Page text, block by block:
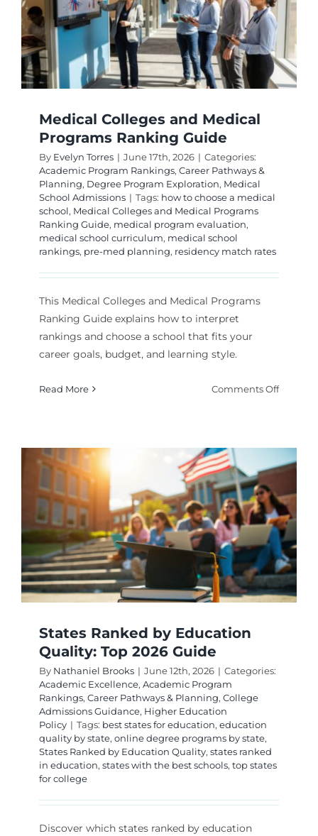
and
Medical Colleges and Medical
Programs Ranking Guide
By Evelyn Torres | June 17th, 2026 | Categories:
Academic Program Rankings, Career Pathways &
Planning, Degree Program Exploration, Medical
School Admissions | Tags: how to choose a medical
school, Medical Colleges and Medical Programs
Ranking Guide, medical program evaluation,
medical school curriculum, medical school
rankings, pre-med planning, residency match rates
This Medical Colleges and Medical Programs
Ranking Guide explains how to interpret
rankings and choose a school that fits your
career goals, budget, and learning style.
Read More Comments Offon
Guide
States Ranked by Education
Quality: Top 2026 Guide
By Nathaniel Brooks | June 12th, 2026 | Categories:
Academic Excellence, Academic Program
Rankings, Career Pathways & Planning, College
Admissions Guidance, Higher Education
Policy | Tags: best states for education, education
quality by state, online degree programs by state,
States Ranked by Education Quality, states ranked
in education, states with the best schools, top states
for college
Discover which states ranked by education